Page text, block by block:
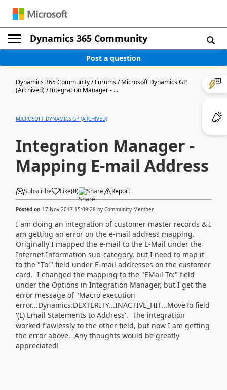
Dynamics 365 Community
Post a question
Dynamics 365 Community/Forums/Microsoft Dynamics GP
(Archived)/Integration Manager - ...
MICROSOFT DYNAMICS GP (ARCHIVED)
Integration Manager -
Mapping E-mail Address
Subscribe Like(0) Share Report
Posted on 17 Nov 2017 15:09:28 by Community Member
I am doing an integration of customer master records & I
am getting an error on the e-mail address mapping.
Originally I mapped the e-mail to the E-Mail under the
Internet Information sub-category, but I need to map it
to the "To:" field under E-mail addresses on the customer
card. I changed the mapping to the "EMail To:" field
under the Options in Integration Manager, but I get the
error message of "Macro execution
error...Dynamics.DEXTERITY...INACTIVE_HIT...MoveTo field
'(L) Email Statements to Address'. The integration
worked flawlessly to the other field, but now I am getting
the error above. Any thoughts would be greatly
appreciated!